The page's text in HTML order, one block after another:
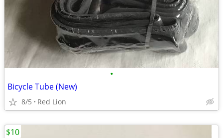
•
Bicycle Tube (New)
8/5 Red Lion
$10